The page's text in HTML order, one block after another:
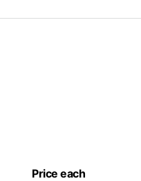
Price each